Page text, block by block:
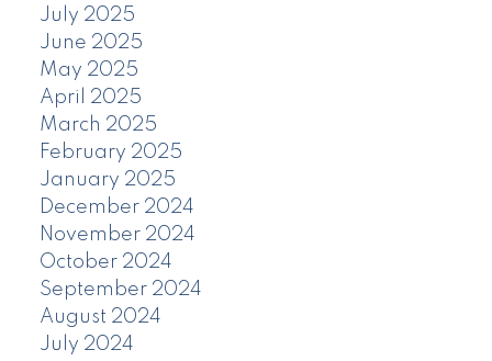
July 2025
June 2025
May 2025
April 2025
March 2025
February 2025
January 2025
December 2024
November 2024
October 2024
September 2024
August 2024
July 2024